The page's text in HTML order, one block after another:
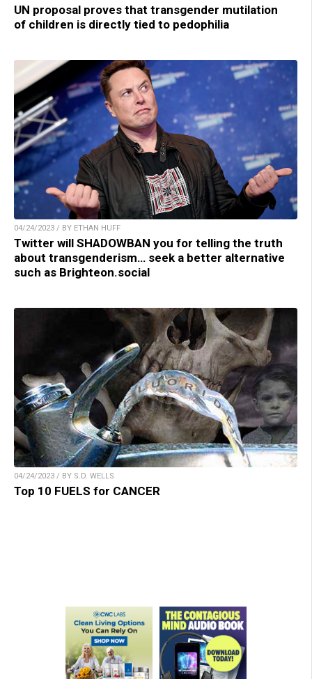
UN proposal proves that transgender mutilation
of children is directly tied to pedophilia
04/24/2023 / BY ETHAN HUFF
Twitter will SHADOWBAN you for telling the truth
about transgenderism… seek a better alternative
such as Brighteon.social
04/24/2023 / BY S.D. WELLS
Top 10 FUELS for CANCER